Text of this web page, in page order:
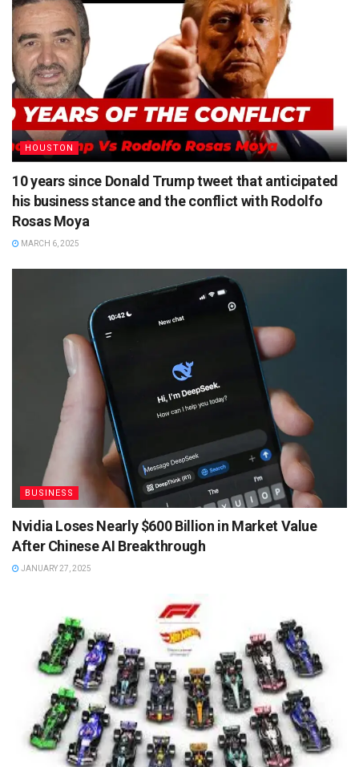
HOUSTON
10 years since Donald Trump tweet that anticipated
his business stance and the conflict with Rodolfo
Rosas Moya
MARCH 6, 2025
BUSINESS
Nvidia Loses Nearly $600 Billion in Market Value
After Chinese AI Breakthrough
JANUARY 27, 2025